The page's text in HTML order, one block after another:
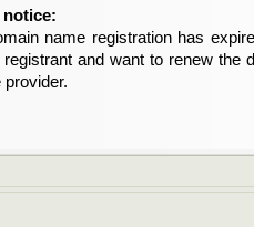
notice:
name registration has
registrant and want to renew the